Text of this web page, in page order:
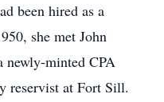
been hired as a
she met John
newly-minted CPA
reservist at Fort Sill.